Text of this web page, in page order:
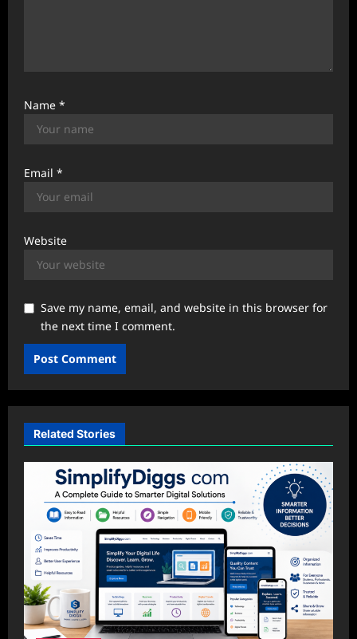
Name *
Email *
Website
Save my name, email, and website in this browser for
the next time I comment.
Related Stories